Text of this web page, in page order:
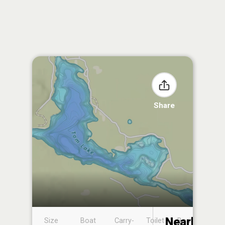
Share
Size
Boat
Carry-
Toilet
Boat
Nearby